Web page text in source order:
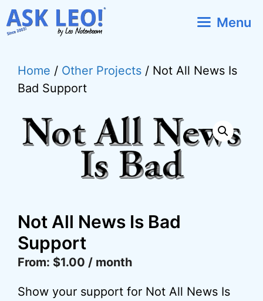
Skip
to
Menu
Home / Other Projects / Not All News Is
Bad Support
Not All News Is Bad
Support
From: $1.00 / month
Show your support for Not All News Is